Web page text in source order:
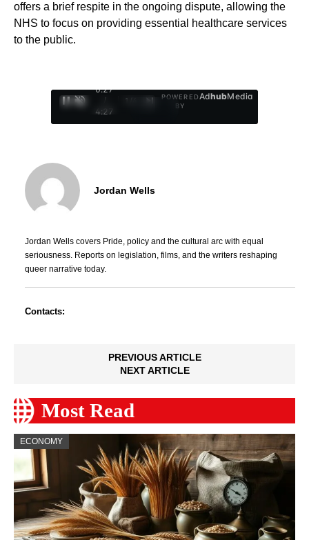
offers a brief respite in the ongoing dispute, allowing the
NHS to focus on providing essential healthcare services
to the public.
0:29
/
4:27
1
POWERED
BY
AdhubMedia
Jordan Wells
Jordan Wells covers Pride, policy and the cultural arc with equal
seriousness. Reports on legislation, films, and the writers reshaping
queer narrative today.
Contacts:
PREVIOUS ARTICLE
NEXT ARTICLE
Most Read
ECONOMY